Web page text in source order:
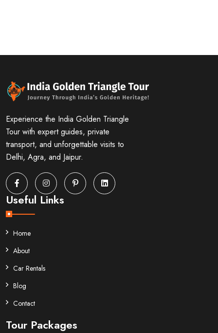
Experience the India Golden Triangle
Tour with expert guides, private
transport, and unforgettable visits to
Delhi, Agra, and Jaipur.
Useful Links
Home
About
Car Rentals
Blog
Contact
Tour Packages